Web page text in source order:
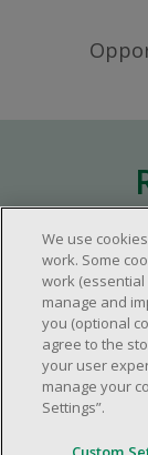
role.
Flexible
weekend
Ability to
We use
work. Some
work
manage and
you (optional
agree to the
your user
manage your
Settings”.